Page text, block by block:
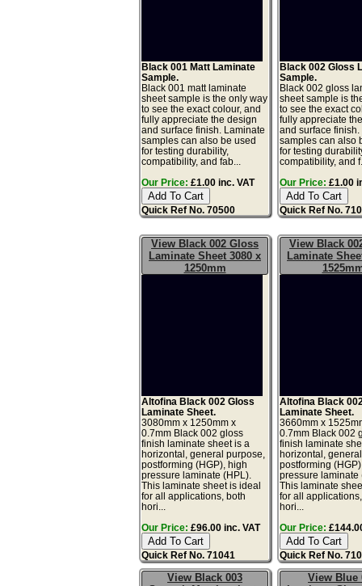
Black 001 Matt Laminate
Sample.
Black 001 matt laminate
sheet sample is the only way
to see the exact colour, and
fully appreciate the design
and surface finish. Laminate
samples can also be used
for testing durability,
compatibility, and fab...
Our Price: £1.00 inc. VAT
Quick Ref No. 70500
Black 002 Gloss
Sample.
Black 002 gloss
sheet sample is
to see the exact
fully appreciate
and surface
samples can also
for testing
compatibility, and
Our Price: £1.00
Quick Ref No.
View Black 002 Gloss
Laminate Sheet 3080 x
1250mm
Altofina Black 002 Gloss
Laminate Sheet.
3080mm x 1250mm x
0.7mm Black 002 gloss
finish laminate sheet is a
horizontal, general purpose,
postforming (HGP), high
pressure laminate (HPL).
This laminate sheet is ideal
for all applications, both
hori...
Our Price: £96.00 inc. VAT
Quick Ref No. 71041
View Black
Laminate
Altofina Black
Laminate Sheet.
3660mm x
0.7mm Black 002
finish laminate
horizontal,
postforming
pressure laminate
This laminate
for all
hori...
Our Price:
Quick Ref No.
View Black 003
View Blue